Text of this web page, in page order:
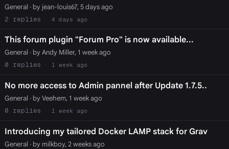
General · by jean-louis67, 5 days ago
2
4 days ago
This forum plugin "Forum Pro" is now available...
General · by Andy Miller, 1 week ago
0
1 week ago
No more access to Admin pannel after Update 1.7.5..
General · by Veehem, 1 week ago
0
1 week ago
Introducing my tailored Docker LAMP stack for Grav
General · by milkboy, 2 weeks ago